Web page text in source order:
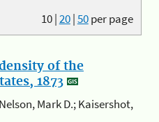
10|20|50per page
of the
1873
Mark D.; Kaisershot,